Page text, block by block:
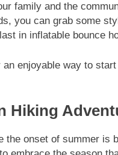
family and the
you can grab some
in inflatable bounce
enjoyable way to
Hiking
the onset of summer is